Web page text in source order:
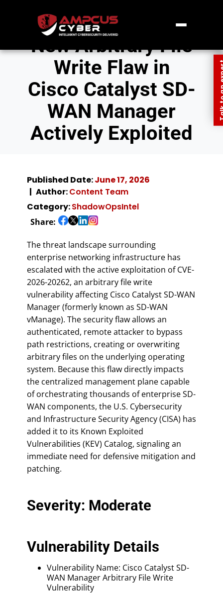
New Arbitrary File
Write Flaw in
Cisco Catalyst SD-
WAN Manager
Actively Exploited
Published Date:June 17, 2026
Author:Content Team
Category:ShadowOpsIntel
Share:
The threat landscape surrounding
enterprise networking infrastructure has
escalated with the active exploitation of CVE-
2026-20262, an arbitrary file write
vulnerability affecting Cisco Catalyst SD-WAN
Manager (formerly known as SD-WAN
vManage). The security flaw allows an
authenticated, remote attacker to bypass
path restrictions, creating or overwriting
arbitrary files on the underlying operating
system. Because this flaw directly impacts
the centralized management plane capable
of orchestrating thousands of enterprise SD-
WAN components, the U.S. Cybersecurity
and Infrastructure Security Agency (CISA) has
added it to its Known Exploited
Vulnerabilities (KEV) Catalog, signaling an
immediate need for defensive mitigation and
patching.
Severity: Moderate
Vulnerability Details
Vulnerability Name: Cisco Catalyst SD-
WAN Manager Arbitrary File Write
Vulnerability
Talk